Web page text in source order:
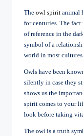
The owl spirit animal
for centuries. The
of reference in the
symbol of a
world in most cultures.
Owls have been
silently in case they
shows us the
spirit comes to your
look before taking
The owl is a truth